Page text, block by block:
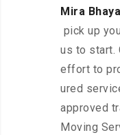
Mira
pick up
us to start.
effort to
ured
approved
Moving